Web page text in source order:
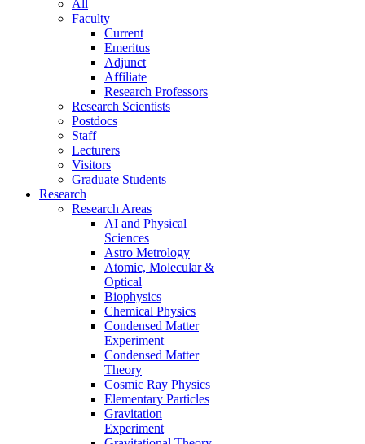
All
Faculty
Current
Emeritus
Adjunct
Affiliate
Research Professors
Research Scientists
Postdocs
Staff
Lecturers
Visitors
Graduate Students
Research
Research Areas
AI and Physical
Sciences
Astro Metrology
Atomic, Molecular &
Optical
Biophysics
Chemical Physics
Condensed Matter
Experiment
Condensed Matter
Theory
Cosmic Ray Physics
Elementary Particles
Gravitation
Experiment